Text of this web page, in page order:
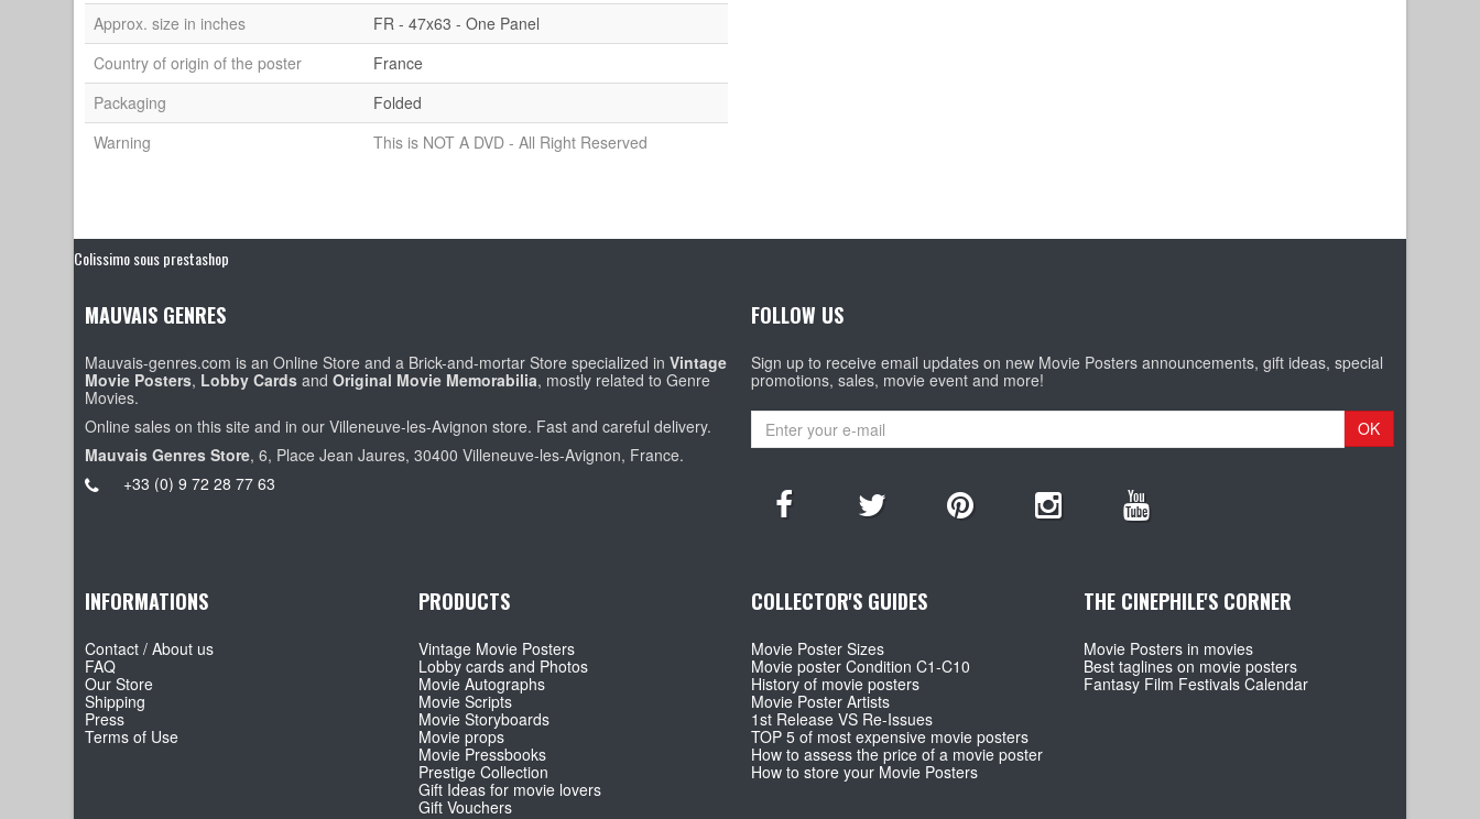
Approx. size in inches
FR - 47x63 - One Panel
Country of origin of the poster
France
Packaging
Folded
Warning
This is NOT A DVD - All Right Reserved
Colissimo sous prestashop
MAUVAIS GENRES
Mauvais-genres.com is an Online Store and a Brick-and-mortar Store specialized inVintage
Movie Posters, Lobby Cards andOriginal Movie Memorabilia, mostly related to Genre
Movies.
Online sales on this site and in our Villeneuve-les-Avignon store. Fast and careful delivery.
Mauvais Genres Store, 6, Place Jean Jaures, 30400 Villeneuve-les-Avignon, France.
+33 (0) 9 72 28 77 63
FOLLOW US
Sign up to receive email updates on new Movie Posters announcements, gift ideas, special
promotions, sales, movie event and more!
OK
INFORMATIONS
Contact / About us
FAQ
Our Store
Shipping
Press
Terms of Use
PRODUCTS
Vintage Movie Posters
Lobby cards and Photos
Movie Autographs
Movie Scripts
Movie Storyboards
Movie props
Movie Pressbooks
Prestige Collection
Gift Ideas for movie lovers
Gift Vouchers
COLLECTOR'S GUIDES
Movie Poster Sizes
Movie poster Condition C1-C10
History of movie posters
Movie Poster Artists
1st Release VS Re-Issues
TOP 5 of most expensive movie posters
How to assess the price of a movie poster
How to store your Movie Posters
THE CINEPHILE'S CORNER
Movie Posters in movies
Best taglines on movie posters
Fantasy Film Festivals Calendar